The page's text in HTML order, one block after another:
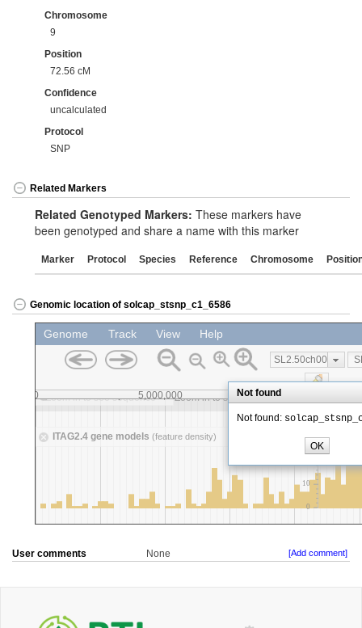
Chromosome
9
Position
72.56 cM
Confidence
uncalculated
Protocol
SNP
Related Markers
Related Genotyped Markers: These markers have
been genotyped and share a name with this marker
Marker Protocol Species Reference Chromosome
Genomic location of solcap_stsnp_c1_6586
User comments None [Add comment]